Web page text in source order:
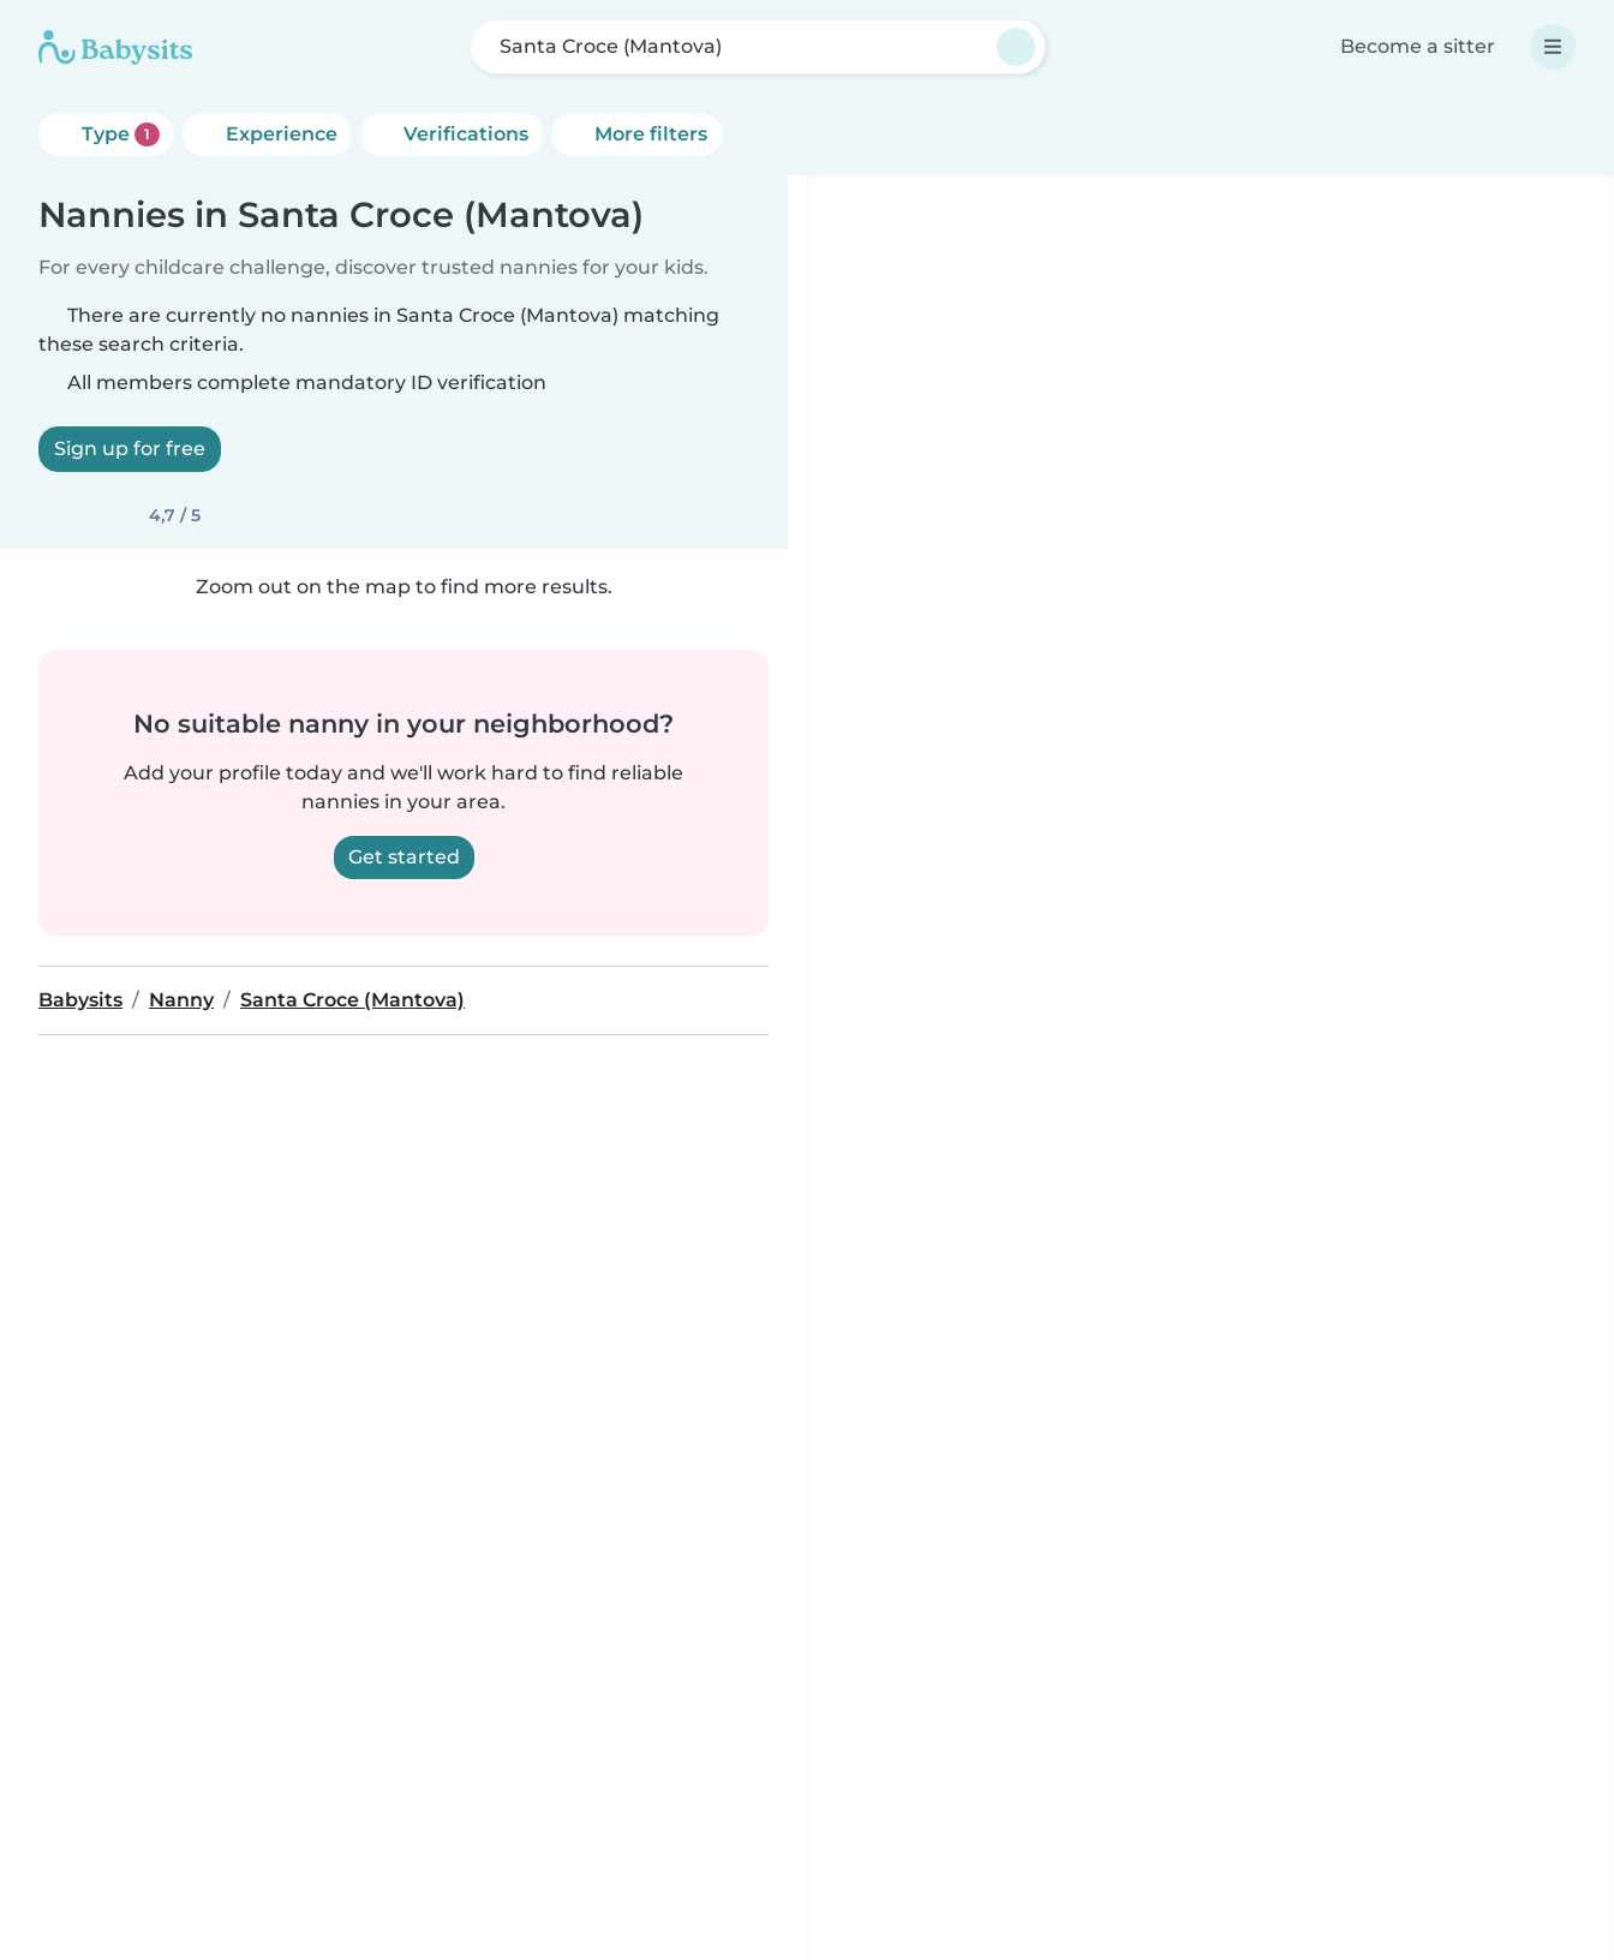
Santa Croce (Mantova) Become a sitter
Type 1 Experience Verifications More filters
Nannies in Santa Croce (Mantova)
For every childcare challenge, discover trusted nannies for your kids.
There are currently no nannies in Santa Croce (Mantova) matching
these search criteria.
All members complete mandatory ID verification
Sign up for free
4,7 / 5
Zoom out on the map to find more results.
No suitable nanny in your neighborhood?
Add your profile today and we'll work hard to find reliable
nannies in your area.
Get started
Babysits Nanny Santa Croce (Mantova)